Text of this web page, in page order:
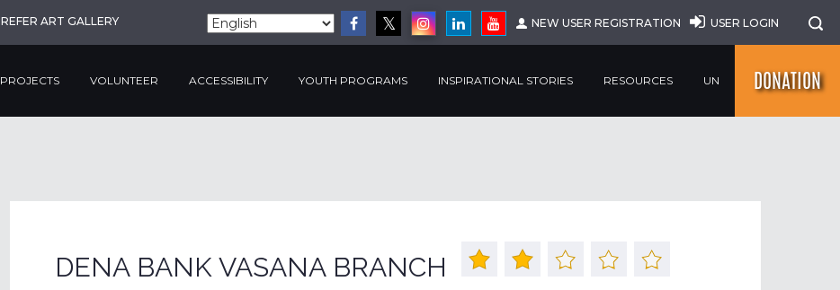
REFER ART GALLERY NEW USER REGISTRATION USER LOGIN
PROJECTS VOLUNTEER ACCESSIBILITY YOUTH PROGRAMS INSPIRATIONAL STORIES RESOURCES UN DONATION
DENA BANK VASANA BRANCH